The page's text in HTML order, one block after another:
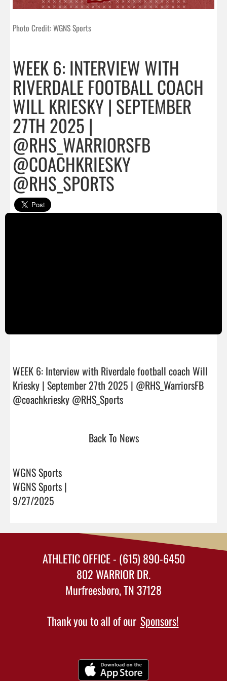
Photo Credit: WGNS Sports
WEEK 6: INTERVIEW WITH
RIVERDALE FOOTBALL COACH
WILL KRIESKY | SEPTEMBER
27TH 2025 |
@RHS_WARRIORSFB
@COACHKRIESKY
@RHS_SPORTS
WEEK 6: Interview with Riverdale football coach Will
Kriesky | September 27th 2025 | @RHS_WarriorsFB
@coachkriesky @RHS_Sports
Back To News
WGNS Sports
WGNS Sports |
9/27/2025
ATHLETIC OFFICE - (615) 890-6450
802 WARRIOR DR.
Murfreesboro, TN 37128
Thank you to all of our Sponsors!